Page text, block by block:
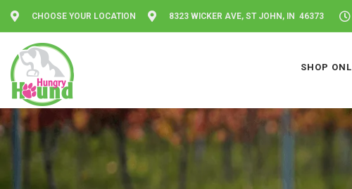
CHOOSE YOUR LOCATION 8323 WICKER AVE, ST JOHN, IN 46373
SHOP